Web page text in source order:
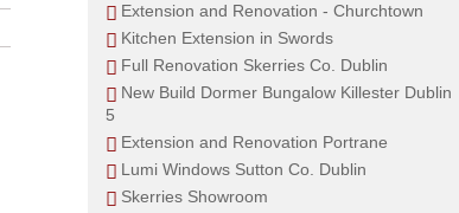
Extension and Renovation - Churchtown
Kitchen Extension in Swords
Full Renovation Skerries Co. Dublin
New Build Dormer Bungalow Killester Dublin
5
Extension and Renovation Portrane
Lumi Windows Sutton Co. Dublin
Skerries Showroom